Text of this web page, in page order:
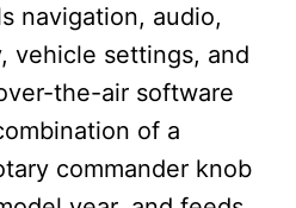
navigation, audio,
vehicle settings, and
the-air software
of a
commander knob